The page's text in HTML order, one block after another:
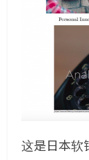
这是日本软